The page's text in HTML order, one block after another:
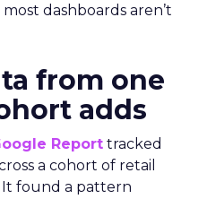
dashboards aren’t
from one
adds
Report tracked
a cohort of retail
It found a pattern